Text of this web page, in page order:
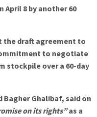
April 8 by another 60
the draft agreement to
to negotiate
stockpile over a 60-day
Ghalibaf, said on
on its rights”as a